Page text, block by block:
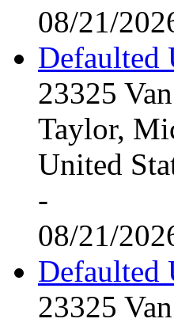
08/21/
Defaulted
23325
Taylor,
United
-
08/21/
Defaulted
23325